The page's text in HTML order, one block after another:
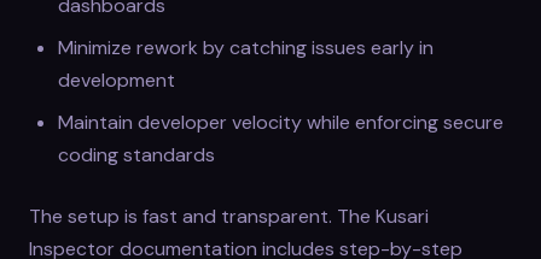
dashboards
Minimize rework by catching issues early in
development
Maintain developer velocity while enforcing secure
coding standards
The setup is fast and transparent. The Kusari
Inspector documentation includes step-by-step